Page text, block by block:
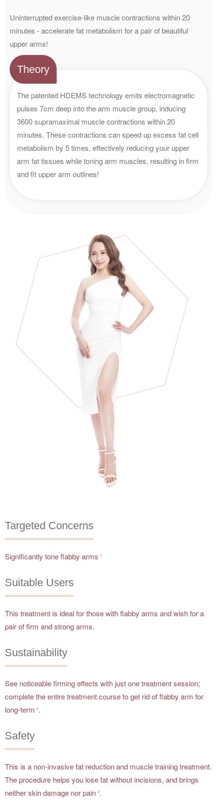
Uninterrupted exercise-like muscle contractions within 20
minutes - accelerate fat metabolism for a pair of beautiful
upper arms!
Theory
The patented HDEMS technology emits electromagnetic
pulses 7cm deep into the arm muscle group, inducing
3600 supramaximal muscle contractions within 20
minutes. These contractions can speed up excess fat cell
metabolism by 5 times, effectively reducing your upper
arm fat tissues while toning arm muscles, resulting in firm
and fit upper arm outlines!
Targeted Concerns
Significantly tone flabby arms 1
Suitable Users
This treatment is ideal for those with flabby arms and wish for a
pair of firm and strong arms.
Sustainability
See noticeable firming effects with just one treatment session;
complete the entire treatment course to get rid of flabby arm for
long-term 2.
Safety
This is a non-invasive fat reduction and muscle training treatment.
The procedure helps you lose fat without incisions, and brings
neither skin damage nor pain 2.